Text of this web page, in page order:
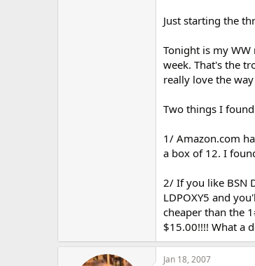
Just starting the
Tonight is my
week. That's the
really love the
Two things I
1/ Amazon.com
a box of 12. I
2/ If you like BSN
LDPOXY5 and
cheaper than the
$15.00!!!! What a
Jan 18, 2007